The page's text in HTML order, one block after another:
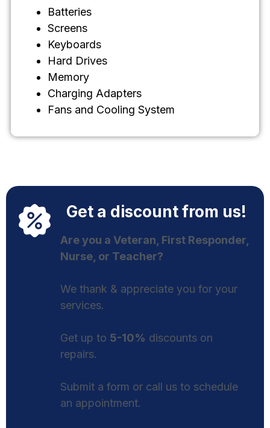
Batteries
Screens
Keyboards
Hard Drives
Memory
Charging Adapters
Fans and Cooling System
Get a discount from us!
Are you a Veteran, First Responder,
Nurse, or Teacher?
We thank & appreciate you for your
services.
Get up to 5-10% discounts on
repairs.
Submit a form or call us to schedule
an appointment.